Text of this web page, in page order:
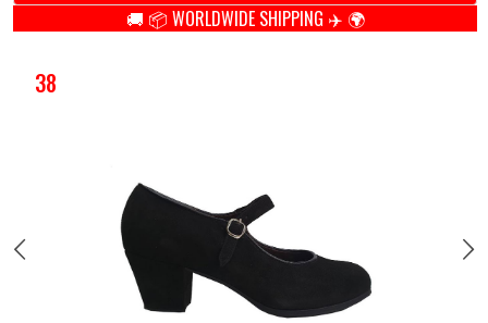
🚚 📦 WORLDWIDE SHIPPING ✈️ 🌍
38